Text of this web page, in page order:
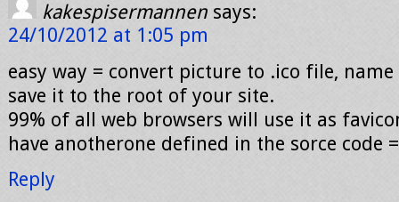
kakespisermannen says:
24/10/2012 at 1:05 pm
easy way = convert picture to .ico file,
save it to the root of your site.
99% of all web browsers will use it as
have anotherone defined in the sorce code
Reply